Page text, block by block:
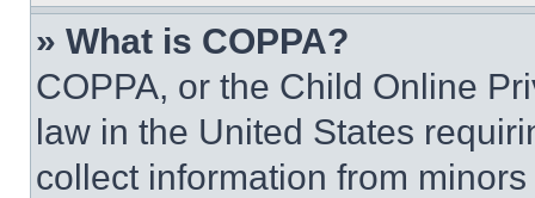
» What is COPPA?
COPPA, or the Child Online
law in the United States
collect information from